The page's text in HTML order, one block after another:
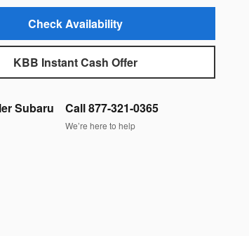
Check Availability
KBB Instant Cash Offer
Subaru Call 877-321-0365
We’re here to help